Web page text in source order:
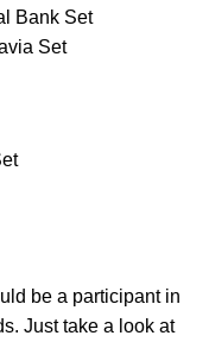
Bank Set
Set
be a participant in
Just take a look at